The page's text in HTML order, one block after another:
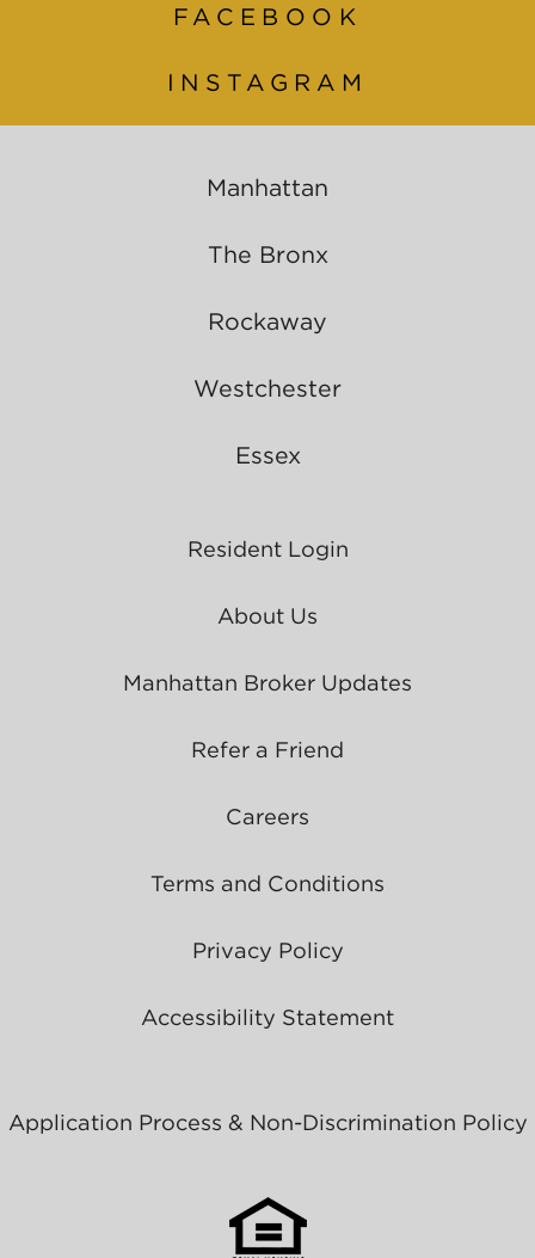
FACEBOOK
INSTAGRAM
Manhattan
The Bronx
Rockaway
Westchester
Essex
Resident Login
About Us
Manhattan Broker Updates
Refer a Friend
Careers
Terms and Conditions
Privacy Policy
Accessibility Statement
Application Process & Non-Discrimination Policy